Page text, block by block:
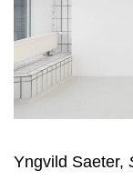
Yngvild Saeter,